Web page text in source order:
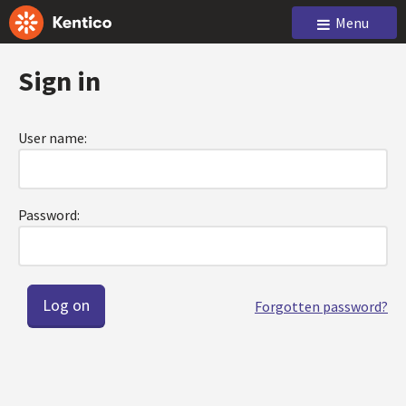
Menu
Sign in
User name:
Password:
Forgotten password?